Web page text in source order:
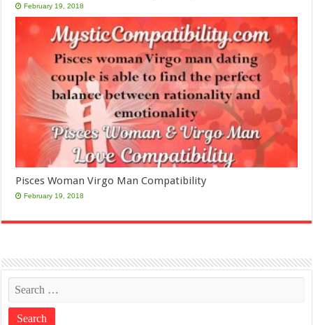
February 19, 2018
Pisces Woman Virgo Man Compatibility
February 19, 2018